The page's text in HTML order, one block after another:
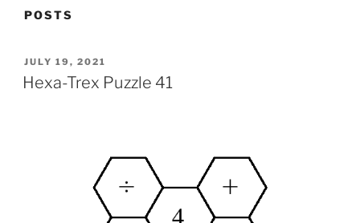
POSTS
POSTED
ON
JULY 19, 2021
Hexa-Trex Puzzle 41